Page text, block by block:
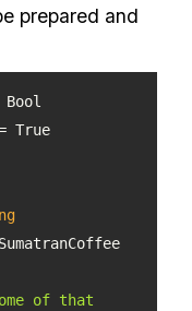
prepared and
of that